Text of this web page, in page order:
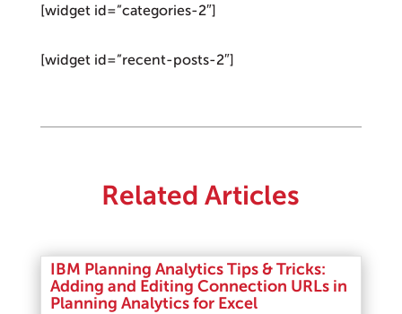
[widget id=”categories-2″]
[widget id=”recent-posts-2″]
Related Articles
IBM Planning Analytics Tips & Tricks:
Adding and Editing Connection URLs in
Planning Analytics for Excel